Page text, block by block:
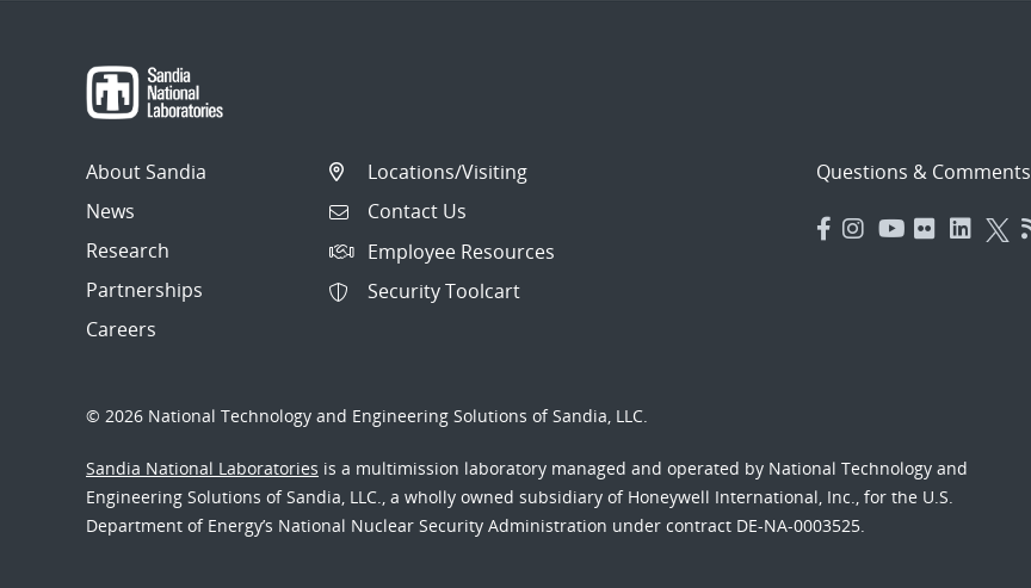
About Sandia
News
Research
Partnerships
Careers
Locations/Visiting
Contact Us
Employee Resources
Security Toolcart
Questions & Comments
© 2026 National Technology and Engineering Solutions of Sandia, LLC.
Sandia National Laboratories is a multimission laboratory managed and operated by National Technology and
Engineering Solutions of Sandia, LLC., a wholly owned subsidiary of Honeywell International, Inc., for the U.S.
Department of Energy’s National Nuclear Security Administration under contract DE-NA-0003525.